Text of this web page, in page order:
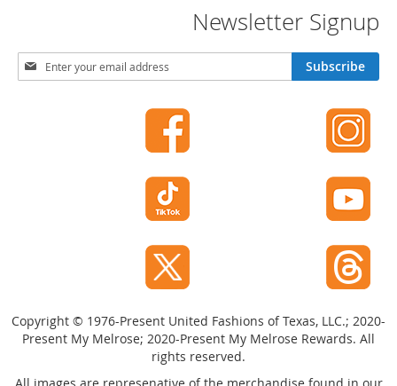
Newsletter Signup
i
s
t
Subscribe
Copyright © 1976-Present United Fashions of Texas, LLC.; 2020-
Present My Melrose; 2020-Present My Melrose Rewards. All
rights reserved.